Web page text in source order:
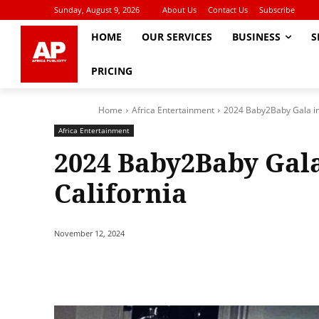
Sunday, August 9, 2026 About Us Contact Us Subscribe
HOME OUR SERVICES BUSINESS
PRICING
Home Africa Entertainment 2024 Baby2Baby Gala
Africa Entertainment
2024 Baby2Baby
California
November 12, 2024